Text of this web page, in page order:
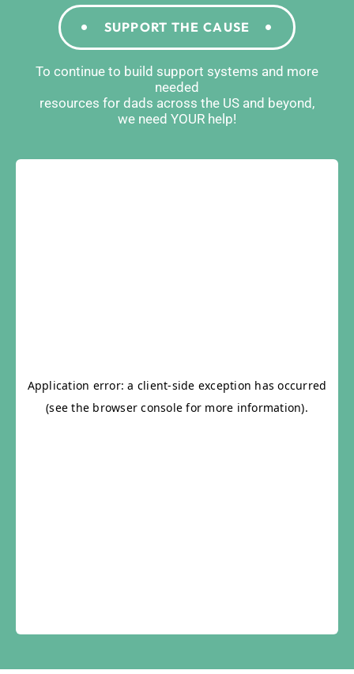
SUPPORT THE CAUSE
To continue to build support systems and more
needed
resources for dads across the US and beyond,
we need YOUR help!